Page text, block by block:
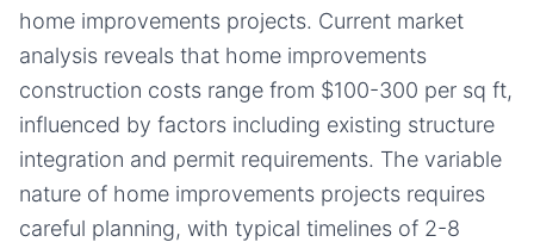
home improvements projects. Current market
analysis reveals that home improvements
construction costs range from $100-300 per sq ft,
influenced by factors including existing structure
integration and permit requirements. The variable
nature of home improvements projects requires
careful planning, with typical timelines of 2-8